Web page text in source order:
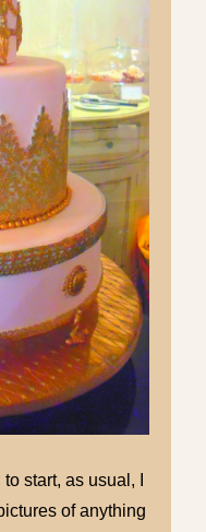
start, as usual, I
of anything